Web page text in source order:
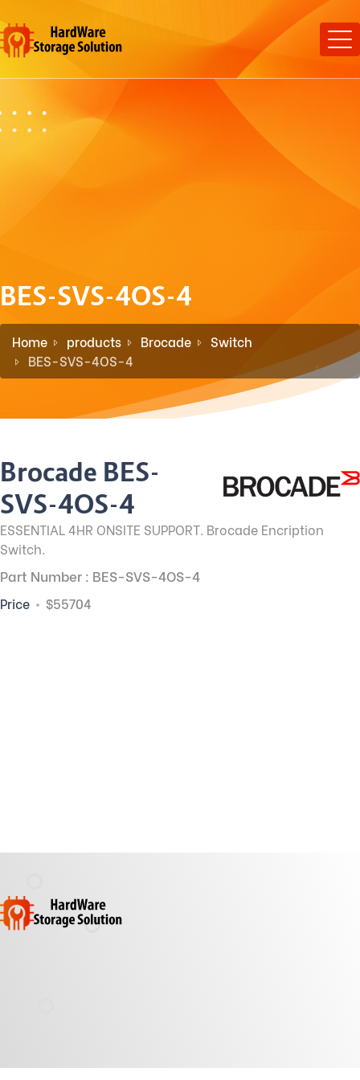
BES-SVS-4OS-4
Home products Brocade
Switch
BES-SVS-4OS-4
Brocade BES-
SVS-4OS-4
ESSENTIAL 4HR ONSITE SUPPORT. Brocade Encription
Switch.
Part Number : BES-SVS-4OS-4
Price $55704